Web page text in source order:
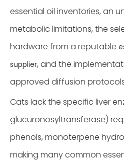
essential oil inventories, an
metabolic limitations, the
hardware from a reputable
supplier, and the
approved diffusion
Cats lack the specific liver
glucuronosyltransferase)
phenols, monoterpene
making many common